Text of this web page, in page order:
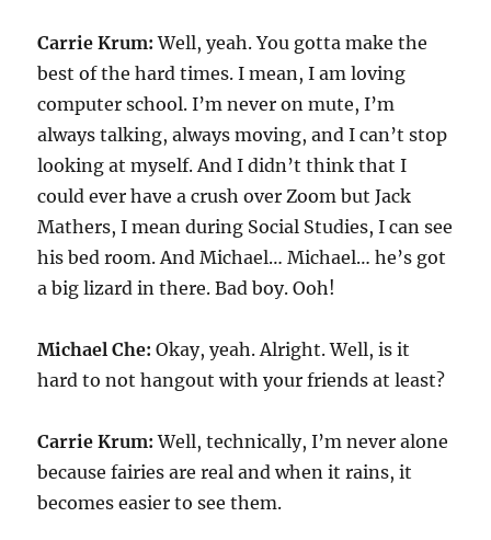
Carrie Krum: Well, yeah. You gotta make the
best of the hard times. I mean, I am loving
computer school. I’m never on mute, I’m
always talking, always moving, and I can’t stop
looking at myself. And I didn’t think that I
could ever have a crush over Zoom but Jack
Mathers, I mean during Social Studies, I can see
his bed room. And Michael… Michael… he’s got
a big lizard in there. Bad boy. Ooh!
Michael Che: Okay, yeah. Alright. Well, is it
hard to not hangout with your friends at least?
Carrie Krum: Well, technically, I’m never alone
because fairies are real and when it rains, it
becomes easier to see them.